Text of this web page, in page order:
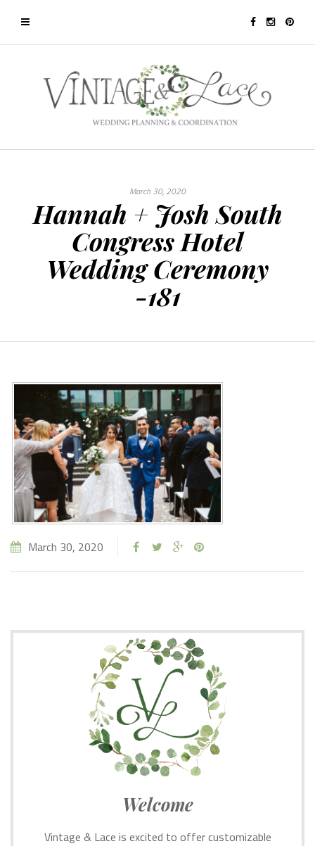
March 30, 2020
Hannah + Josh South
Congress Hotel
Wedding Ceremony
-181
March 30, 2020
Welcome
Vintage & Lace is excited to offer customizable